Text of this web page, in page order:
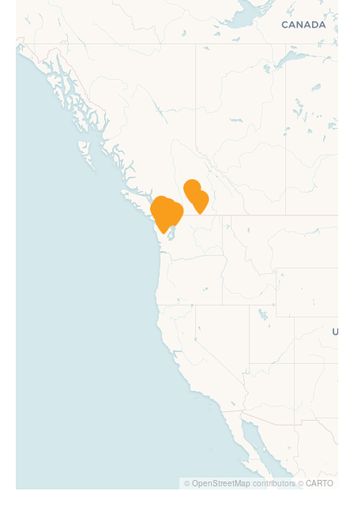
© OpenStreetMap contributors © CARTO